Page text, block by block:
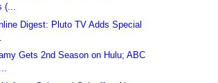
(...
Digest: Pluto TV Adds Special
Gets 2nd Season on Hulu; ABC